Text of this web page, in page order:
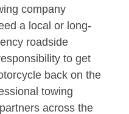
company
a local or long-
roadside
to get
back on the
towing
across the